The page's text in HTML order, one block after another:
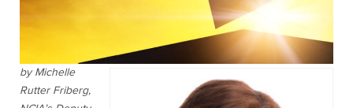
by Michelle
Rutter Friberg,